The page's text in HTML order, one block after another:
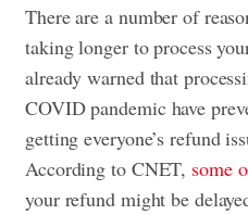
There are a number of
taking longer to process
already warned that
COVID pandemic have
getting everyone’s refund
According to CNET, some
your refund might be